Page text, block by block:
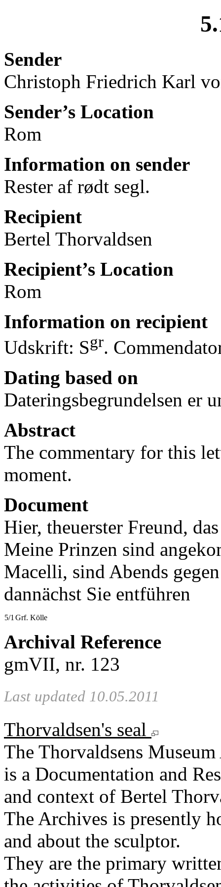
Sender
Christoph Friedrich Karl
Sender’s Location
Rom
Information on sender
Rester af rødt segl.
Recipient
Bertel Thorvaldsen
Recipient’s Location
Rom
Information on recipient
Udskrift: Sgr.
Dating based on
Dateringsbegrundelsen er
Abstract
The commentary for this
moment.
Document
Hier, theuerster Freund,
Meine Prinzen sind
Macelli, sind Abends
dannächst Sie entführen
5/1 Grf. Kölle
Archival Reference
gmVII, nr. 123
Last updated 10.05.2011
Thorvaldsen's seal
The Thorvaldsens
is a Documentation and
and context of Bertel
The Archives is presently
and about the sculptor.
They are the primary